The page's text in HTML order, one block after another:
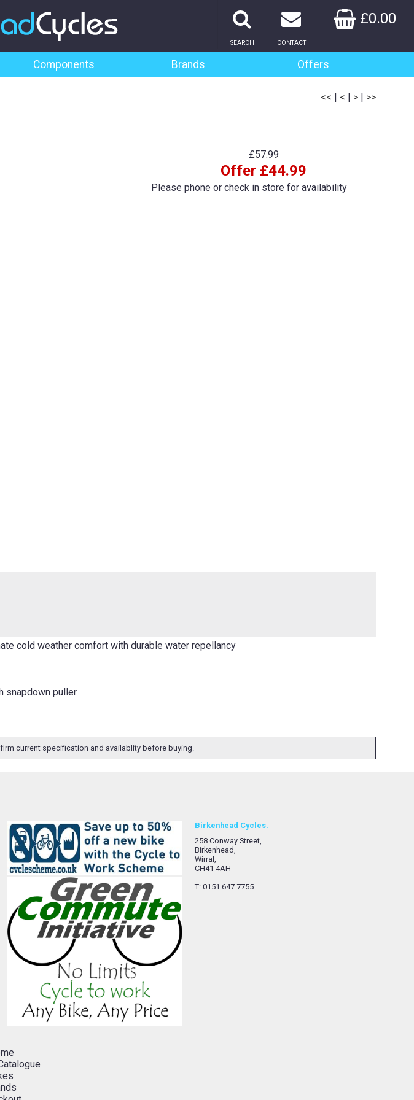
£0.00
CONTACT
SEARCH
Components Brands Offers
<< | < | > | >>
£57.99
Offer £44.99
Please phone or check in store for availability
cold weather comfort with durable water repellancy
snapdown puller
current specification and availablity before buying.
Birkenhead Cycles.
258 Conway Street,
Birkenhead,
Wirral,
CH41 4AH
T: 0151 647 7755